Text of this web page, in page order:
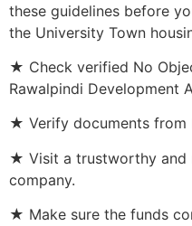
these guidelines before
the University Town
★ Check verified No
Rawalpindi Development
★ Verify documents from
★ Visit a trustworthy and
company.
★ Make sure the funds